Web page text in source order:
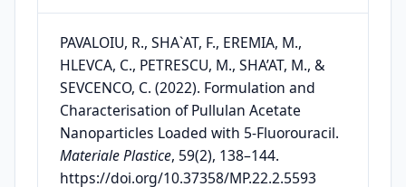
PAVALOIU, R., SHA`AT, F., EREMIA, M.,
HLEVCA, C., PETRESCU, M., SHA’AT, M., &
SEVCENCO, C. (2022). Formulation and
Characterisation of Pullulan Acetate
Nanoparticles Loaded with 5-Fluorouracil.
Materiale Plastice, 59(2), 138–144.
https://doi.org/10.37358/MP.22.2.5593